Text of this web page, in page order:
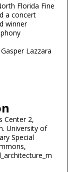
Florida Fine
a concert
winner
Lazzara
Center 2,
University of
Special